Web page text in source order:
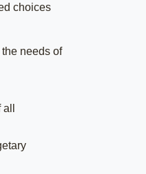
choices
needs of